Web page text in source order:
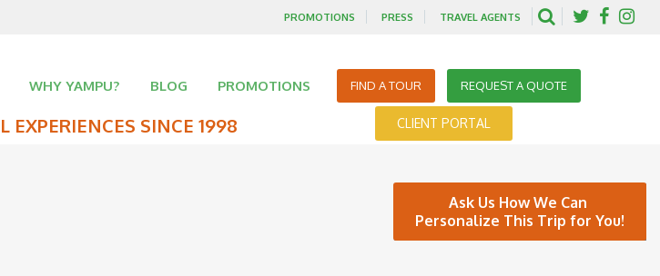
PROMOTIONS PRESS TRAVEL AGENTS
WHY YAMPU? BLOG PROMOTIONS FIND A TOUR REQUEST A QUOTE
CLIENT PORTAL
EXPERIENCES SINCE 1998
Ask Us How We Can
Personalize This Trip for You!